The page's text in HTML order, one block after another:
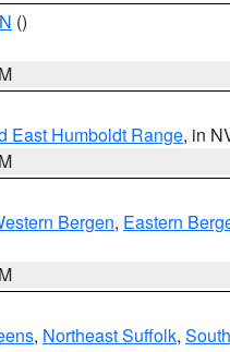
()
East Humboldt Range, in
Bergen, Eastern
, Northeast Suffolk,